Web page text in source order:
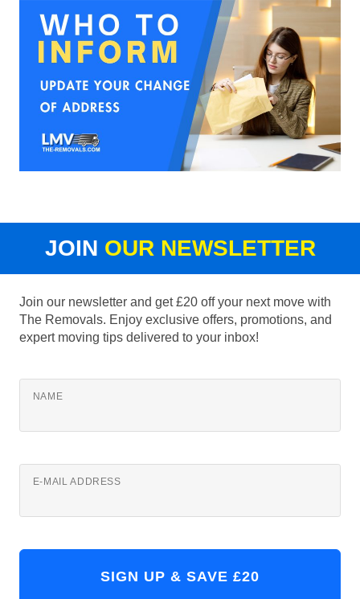
JOIN OUR NEWSLETTER
Join our newsletter and get £20 off your next move with
The Removals. Enjoy exclusive offers, promotions, and
expert moving tips delivered to your inbox!
NAME
E-MAIL ADDRESS